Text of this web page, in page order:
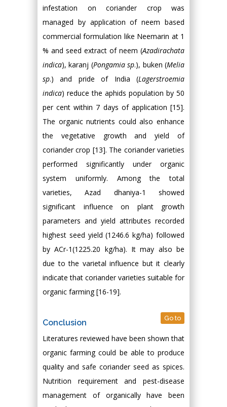
infestation on coriander crop was
managed by application of neem based
commercial formulation like Neemarin at 1
% and seed extract of neem (Azadirachata
indica), karanj (Pongamia sp.), buken (Melia
sp.) and pride of India (Lagerstroemia
indica) reduce the aphids population by 50
per cent within 7 days of application [15].
The organic nutrients could also enhance
the vegetative growth and yield of
coriander crop [13]. The coriander varieties
performed significantly under organic
system uniformly. Among the total
varieties, Azad dhaniya-1 showed
significant influence on plant growth
parameters and yield attributes recorded
highest seed yield (1246.6 kg/ha) followed
by ACr-1(1225.20 kg/ha). It may also be
due to the varietal influence but it clearly
indicate that coriander varieties suitable for
organic farming [16-19].
Conclusion Go to
Literatures reviewed have been shown that
organic farming could be able to produce
quality and safe coriander seed as spices.
Nutrition requirement and pest-disease
management of organically have been